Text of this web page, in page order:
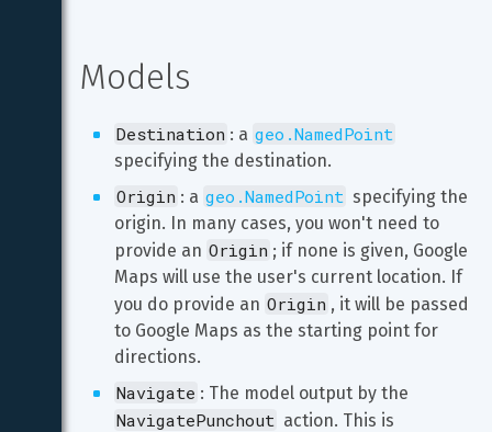
Models
Destination : a geo.NamedPoint
specifying the destination.
Origin : a geo.NamedPoint specifying the
origin. In many cases, you won't need to
provide an Origin ; if none is given, Google
Maps will use the user's current location. If
you do provide an Origin , it will be passed
to Google Maps as the starting point for
directions.
Navigate : The model output by the
NavigatePunchout action. This is